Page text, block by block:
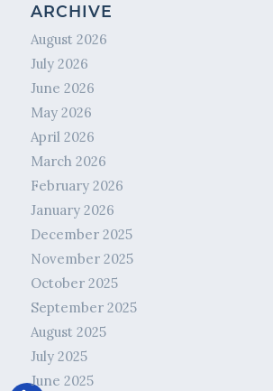
ARCHIVE
August 2026
July 2026
June 2026
May 2026
April 2026
March 2026
February 2026
January 2026
December 2025
November 2025
October 2025
September 2025
August 2025
July 2025
June 2025